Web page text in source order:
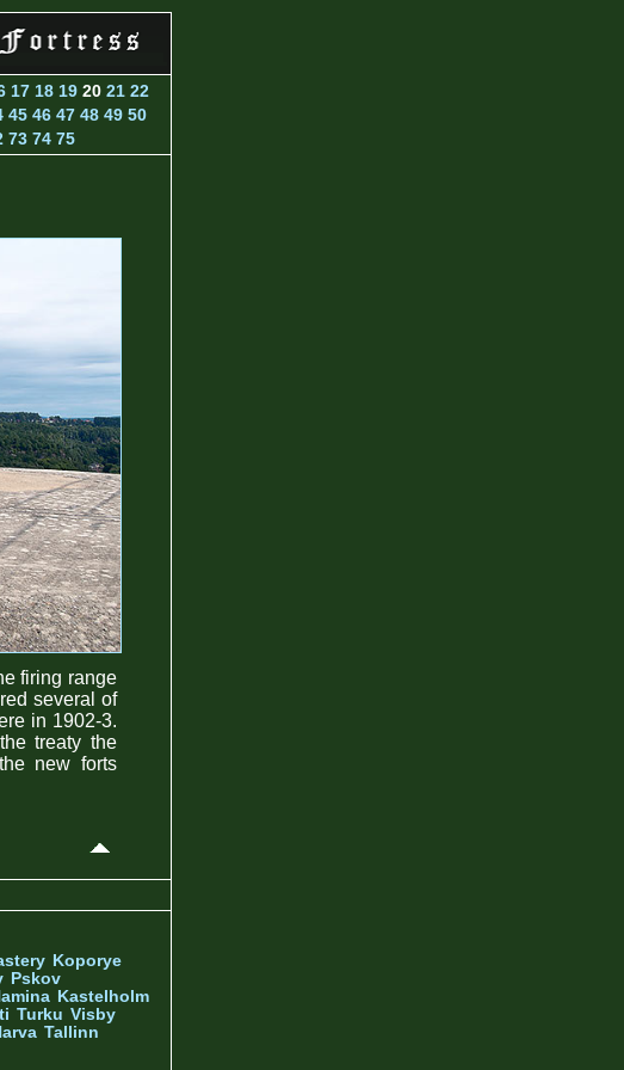
17 18 19 20 21 22
45 46 47 48 49 50
73 74 75
firing range
several of
in 1902-3.
treaty the
new forts
Koporye
Pskov
Kastelholm
Turku Visby
Tallinn